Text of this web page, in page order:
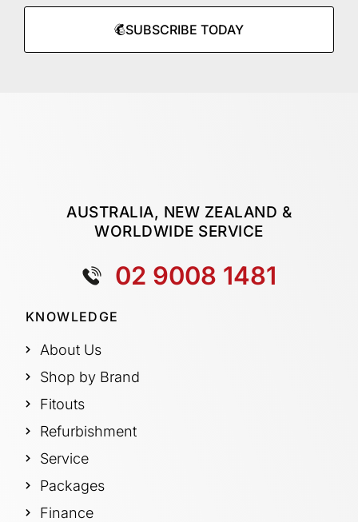
SUBSCRIBE TODAY
AUSTRALIA, NEW ZEALAND &
WORLDWIDE SERVICE
02 9008 1481
KNOWLEDGE
About Us
Shop by Brand
Fitouts
Refurbishment
Service
Packages
Finance